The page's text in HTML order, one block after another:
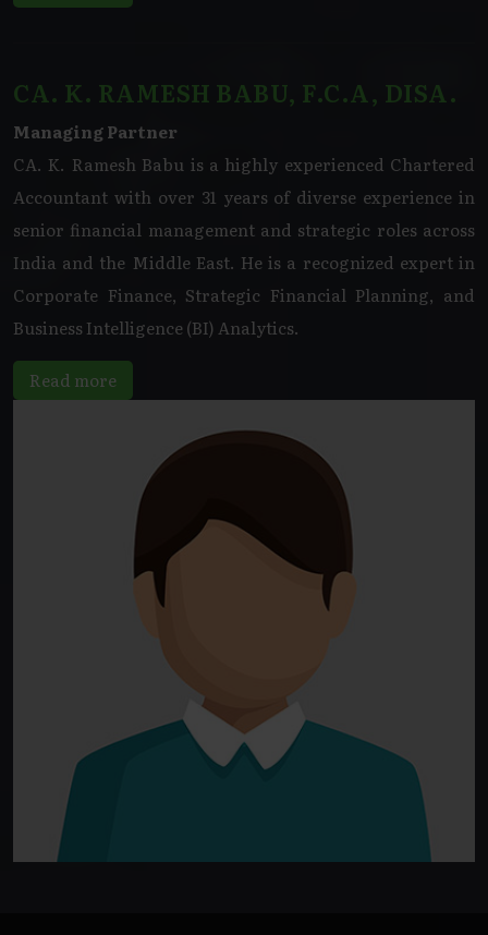
CA. K. RAMESH BABU, F.C.A, DISA.
Managing Partner
CA. K. Ramesh Babu is a highly experienced Chartered
Accountant with over 31 years of diverse experience in
senior financial management and strategic roles across
India and the Middle East. He is a recognized expert in
Corporate Finance, Strategic Financial Planning, and
Business Intelligence (BI) Analytics.
Read more